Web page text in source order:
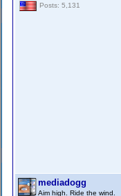
Posts: 5,131
mediadogg
Aim high. Ride the wind.